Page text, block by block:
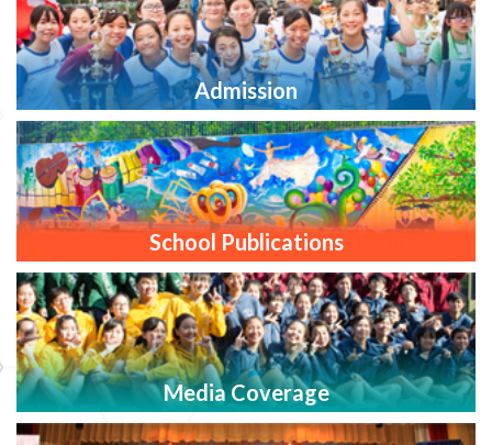
Admission
School Publications
Media Coverage